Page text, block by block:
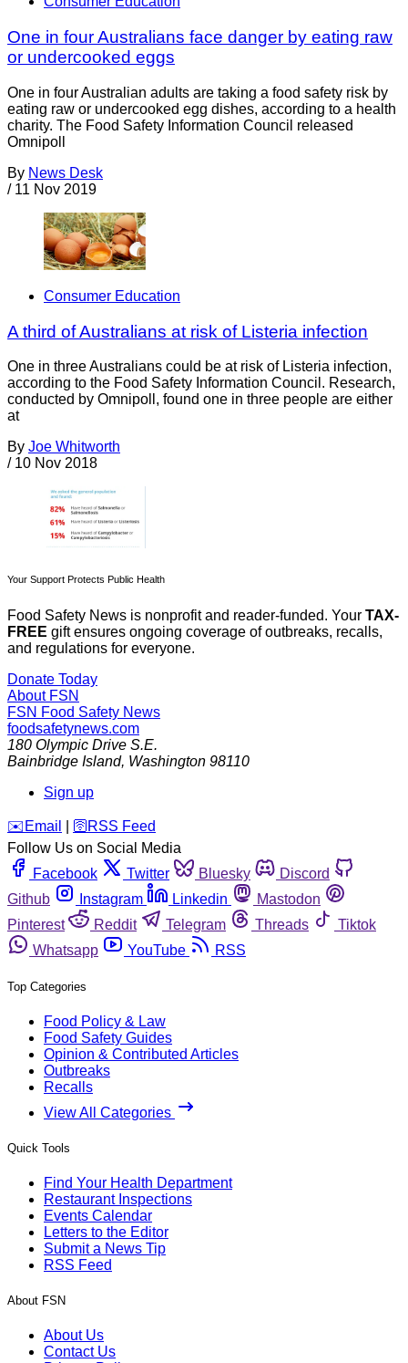
One in four Australians face danger by eating raw
or undercooked eggs
One in four Australian adults are taking a food safety risk by
eating raw or undercooked egg dishes, according to a health
charity. The Food Safety Information Council released
Omnipoll
By News Desk
/ 11 Nov 2019
Consumer Education
A third of Australians at risk of Listeria infection
One in three Australians could be at risk of Listeria infection,
according to the Food Safety Information Council. Research,
conducted by Omnipoll, found one in three people are either
at
By Joe Whitworth
/ 10 Nov 2018
Your Support Protects Public Health
Food Safety News is nonprofit and reader-funded. Your TAX-
FREE gift ensures ongoing coverage of outbreaks, recalls,
and regulations for everyone.
Donate Today
About FSN
FSN Food Safety News
foodsafetynews.com
180 Olympic Drive S.E.
Bainbridge Island, Washington 98110
Sign up
️✉️ Email 🛜 RSS Feed
Follow Us on Social Media
Facebook
Twitter Bluesky
Discord
Github
Instagram Linkedin
Mastodon
Pinterest
Reddit Telegram Threads
Tiktok
Whatsapp
YouTube RSS
Top Categories
Food Policy & Law
Food Safety Guides
Opinion & Contributed Articles
Outbreaks
Recalls
View All Categories
Quick Tools
Find Your Health Department
Restaurant Inspections
Events Calendar
Letters to the Editor
Submit a News Tip
RSS Feed
About FSN
About Us
Contact Us